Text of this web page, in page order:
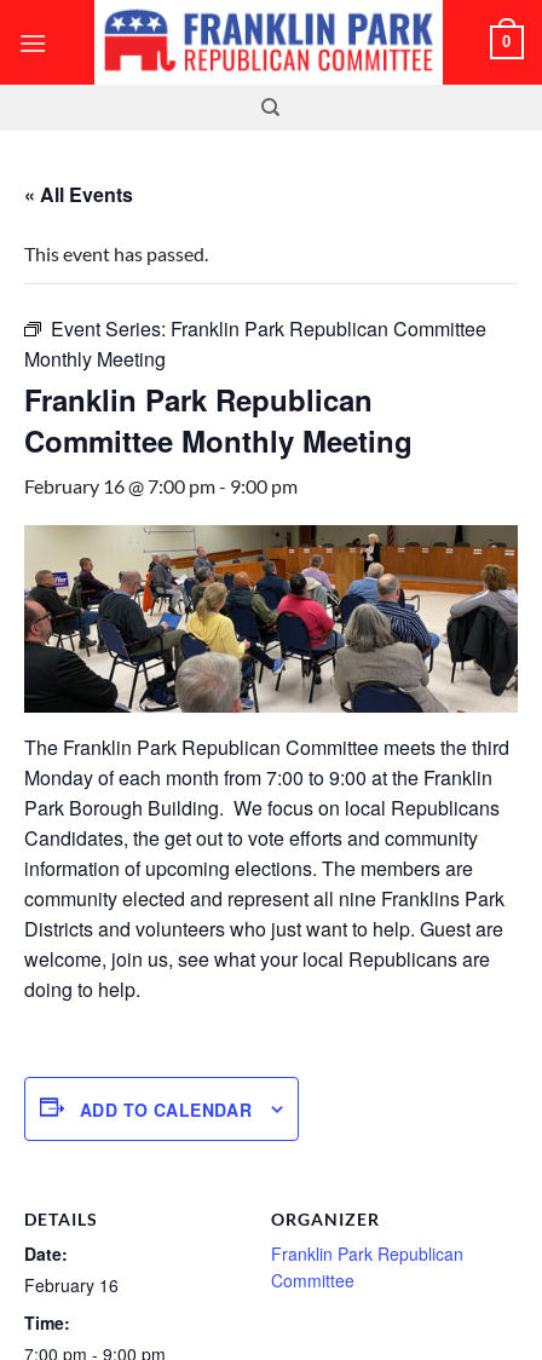
0
« All Events
This event has passed.
Event Series: Franklin Park Republican Committee
Monthly Meeting
Franklin Park Republican
Committee Monthly Meeting
February 16 @ 7:00 pm- 9:00 pm
The Franklin Park Republican Committee meets the third
Monday of each month from 7:00 to 9:00 at the Franklin
Park Borough Building. We focus on local Republicans
Candidates, the get out to vote efforts and community
information of upcoming elections. The members are
community elected and represent all nine Franklins Park
Districts and volunteers who just want to help. Guest are
welcome, join us, see what your local Republicans are
doing to help.
ADD TO CALENDAR
DETAILS
Date:
February 16
Time:
7:00 pm - 9:00 pm
ORGANIZER
Franklin Park Republican
Committee